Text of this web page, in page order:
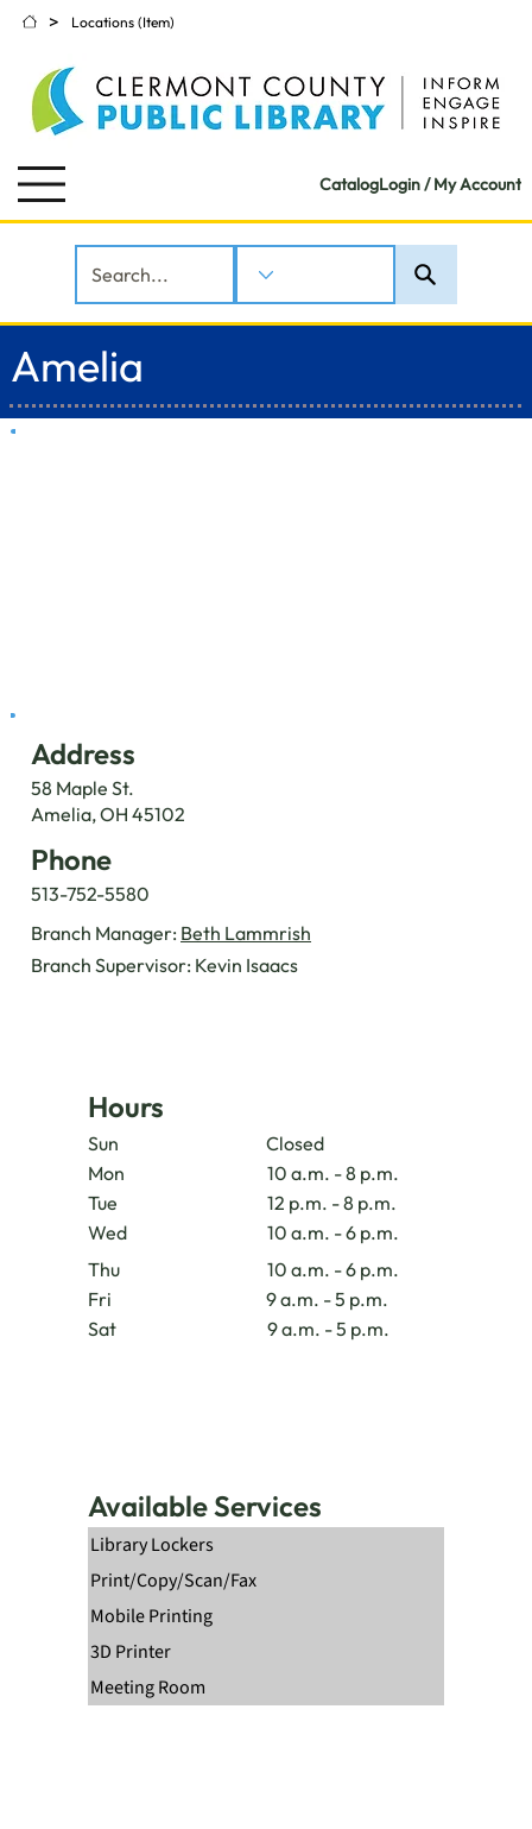
> Locations (Item)
CatalogLogin / My Account
Address
58 Maple St.
Amelia, OH 45102
Phone
513-752-5580
Branch Manager: Beth Lammrish
Branch Supervisor: Kevin Isaacs
Hours
Sun
Closed
Mon
10 a.m. - 8 p.m.
Tue
12 p.m. - 8 p.m.
Wed
10 a.m. - 6 p.m.
Thu
10 a.m. - 6 p.m.
Fri
9 a.m. - 5 p.m.
Sat
9 a.m. - 5 p.m.
Available Services
Library Lockers
Print/Copy/Scan/Fax
Mobile Printing
3D Printer
Meeting Room
Amelia